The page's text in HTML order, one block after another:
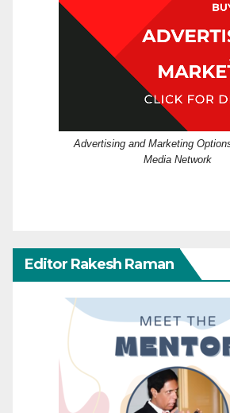
Advertising and Marketing
Media Network
Editor Rakesh Raman